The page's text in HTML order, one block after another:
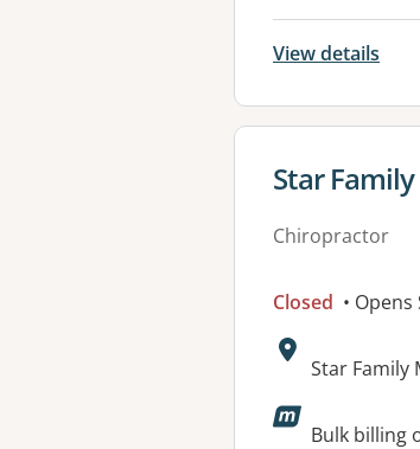
View details
View
Star
Chiropractor
Closed •
Address:
Star Family
Available
Bulk billing